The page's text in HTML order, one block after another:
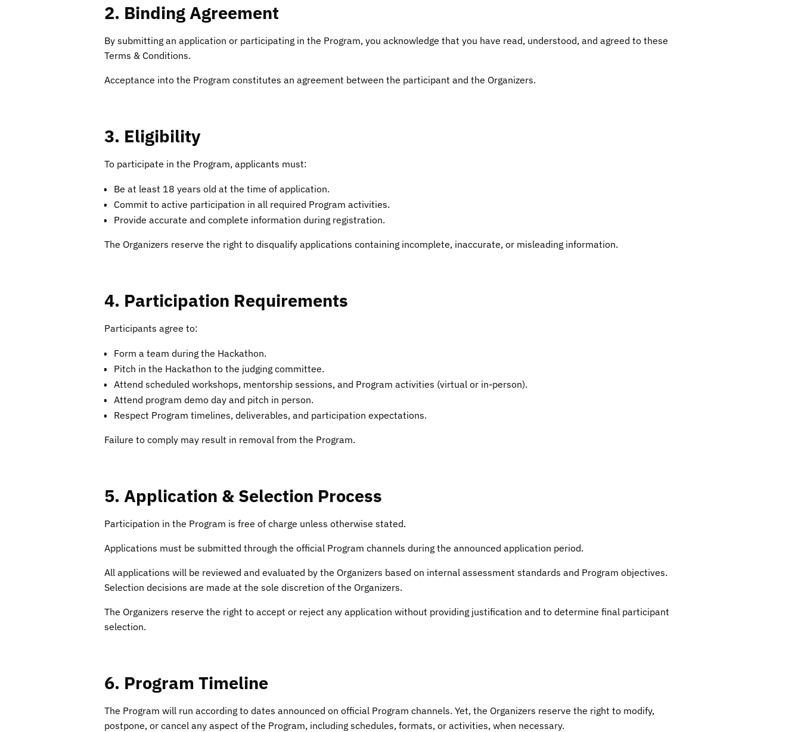
2. Binding Agreement
By submitting an application or participating in the Program, you acknowledge that you have read, understood, and agreed to these
Terms & Conditions.
Acceptance into the Program constitutes an agreement between the participant and the Organizers.
3. Eligibility
To participate in the Program, applicants must:
Be at least 18 years old at the time of application.
Commit to active participation in all required Program activities.
Provide accurate and complete information during registration.
The Organizers reserve the right to disqualify applications containing incomplete, inaccurate, or misleading information.
4. Participation Requirements
Participants agree to:
Form a team during the Hackathon.
Pitch in the Hackathon to the judging committee.
Attend scheduled workshops, mentorship sessions, and Program activities (virtual or in-person).
Attend program demo day and pitch in person.
Respect Program timelines, deliverables, and participation expectations.
Failure to comply may result in removal from the Program.
5. Application & Selection Process
Participation in the Program is free of charge unless otherwise stated.
Applications must be submitted through the official Program channels during the announced application period.
All applications will be reviewed and evaluated by the Organizers based on internal assessment standards and Program objectives.
Selection decisions are made at the sole discretion of the Organizers.
The Organizers reserve the right to accept or reject any application without providing justification and to determine final participant
selection.
6. Program Timeline
The Program will run according to dates announced on official Program channels. Yet, the Organizers reserve the right to modify,
postpone, or cancel any aspect of the Program, including schedules, formats, or activities, when necessary.